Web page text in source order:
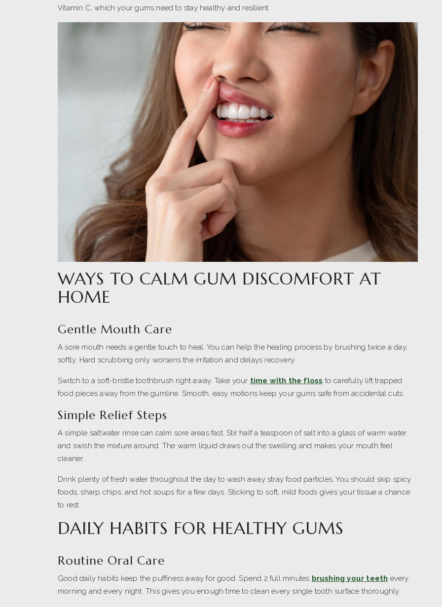
Vitamin C, which your gums need to stay healthy and resilient.
WAYS TO CALM GUM DISCOMFORT AT
HOME
Gentle Mouth Care
A sore mouth needs a gentle touch to heal. You can help the healing process by brushing twice a day,
softly. Hard scrubbing only worsens the irritation and delays recovery.
Switch to a soft-bristle toothbrush right away. Take your time with the floss to carefully lift trapped
food pieces away from the gumline. Smooth, easy motions keep your gums safe from accidental cuts.
Simple Relief Steps
A simple saltwater rinse can calm sore areas fast. Stir half a teaspoon of salt into a glass of warm water
and swish the mixture around. The warm liquid draws out the swelling and makes your mouth feel
cleaner.
Drink plenty of fresh water throughout the day to wash away stray food particles. You should skip spicy
foods, sharp chips, and hot soups for a few days. Sticking to soft, mild foods gives your tissue a chance
to rest.
DAILY HABITS FOR HEALTHY GUMS
Routine Oral Care
Good daily habits keep the puffiness away for good. Spend 2 full minutes brushing your teeth every
morning and every night. This gives you enough time to clean every single tooth surface thoroughly.